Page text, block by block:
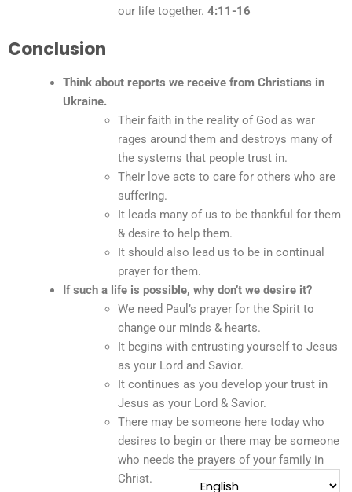
our life together. 4:11-16
Conclusion
Think about reports we receive from Christians in
Ukraine.
Their faith in the reality of God as war
rages around them and destroys many of
the systems that people trust in.
Their love acts to care for others who are
suffering.
It leads many of us to be thankful for them
& desire to help them.
It should also lead us to be in continual
prayer for them.
If such a life is possible, why don’t we desire it?
We need Paul’s prayer for the Spirit to
change our minds & hearts.
It begins with entrusting yourself to Jesus
as your Lord and Savior.
It continues as you develop your trust in
Jesus as your Lord & Savior.
There may be someone here today who
desires to begin or there may be someone
who needs the prayers of your family in
Christ.